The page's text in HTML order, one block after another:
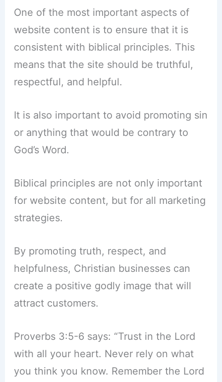
One of the most important aspects of
website content is to ensure that it is
consistent with biblical principles. This
means that the site should be truthful,
respectful, and helpful.
It is also important to avoid promoting sin
or anything that would be contrary to
God’s Word.
Biblical principles are not only important
for website content, but for all marketing
strategies.
By promoting truth, respect, and
helpfulness, Christian businesses can
create a positive godly image that will
attract customers.
Proverbs 3:5-6 says: “Trust in the Lord
with all your heart. Never rely on what
you think you know. Remember the Lord